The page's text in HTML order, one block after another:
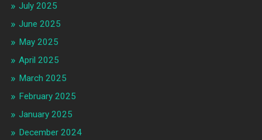
July 2025
June 2025
May 2025
April 2025
March 2025
February 2025
January 2025
December 2024